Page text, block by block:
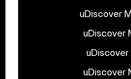
uDiscover
uDiscover
uDiscover
uDiscover